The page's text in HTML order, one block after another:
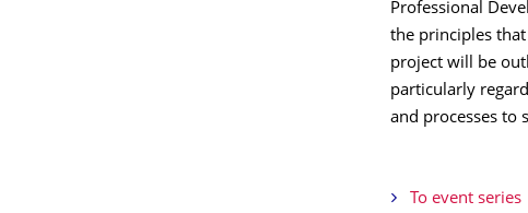
Professional
the principles
project will be
particularly
and processes to
To event series